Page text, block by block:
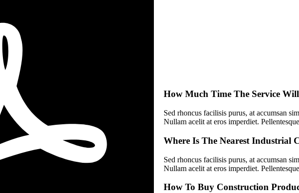
How Much Time The Service
Sed rhoncus facilisis purus, at accumsan
Nullam acelit at eros imperdiet.
Where Is The Nearest Industrial
Sed rhoncus facilisis purus, at accumsan
Nullam acelit at eros imperdiet.
How To Buy Construction